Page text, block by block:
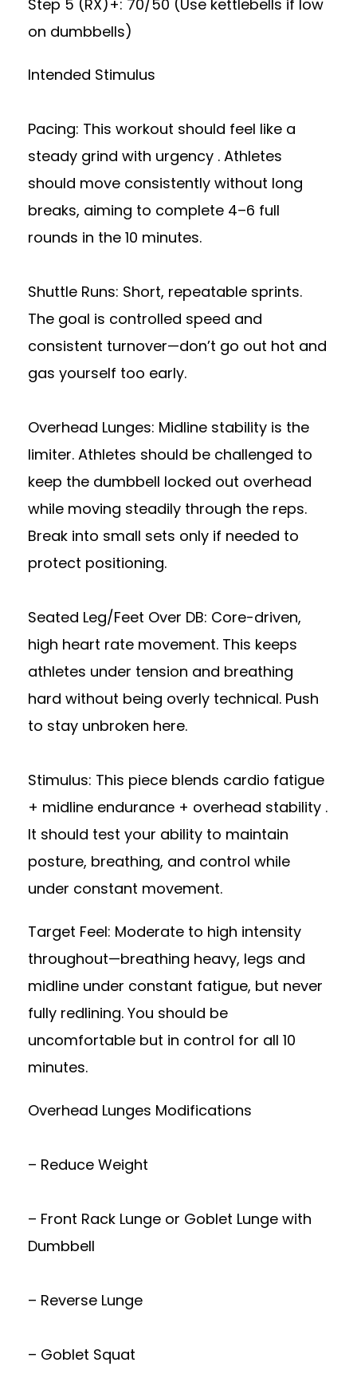
Step 5 (RX)+: 70/50 (Use kettlebells if low
on dumbbells)
Intended Stimulus
Pacing: This workout should feel like a
steady grind with urgency . Athletes
should move consistently without long
breaks, aiming to complete 4–6 full
rounds in the 10 minutes.
Shuttle Runs: Short, repeatable sprints.
The goal is controlled speed and
consistent turnover—don’t go out hot and
gas yourself too early.
Overhead Lunges: Midline stability is the
limiter. Athletes should be challenged to
keep the dumbbell locked out overhead
while moving steadily through the reps.
Break into small sets only if needed to
protect positioning.
Seated Leg/Feet Over DB: Core-driven,
high heart rate movement. This keeps
athletes under tension and breathing
hard without being overly technical. Push
to stay unbroken here.
Stimulus: This piece blends cardio fatigue
+ midline endurance + overhead stability .
It should test your ability to maintain
posture, breathing, and control while
under constant movement.
Target Feel: Moderate to high intensity
throughout—breathing heavy, legs and
midline under constant fatigue, but never
fully redlining. You should be
uncomfortable but in control for all 10
minutes.
Overhead Lunges Modifications
– Reduce Weight
– Front Rack Lunge or Goblet Lunge with
Dumbbell
– Reverse Lunge
– Goblet Squat